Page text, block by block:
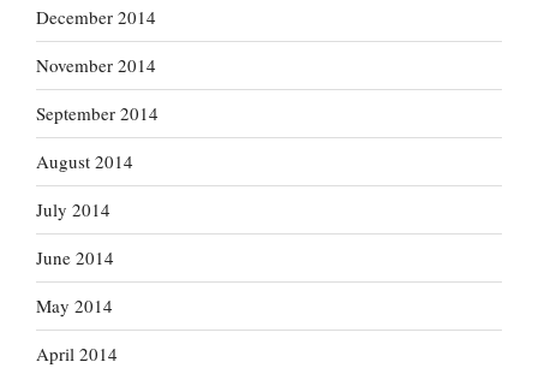
December 2014
November 2014
September 2014
August 2014
July 2014
June 2014
May 2014
April 2014